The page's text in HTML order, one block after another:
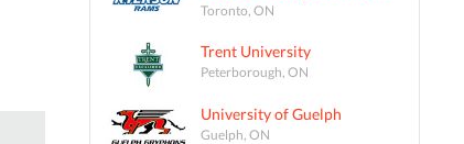
Toronto, ON
Trent University
Peterborough, ON
University of Guelph
Guelph, ON